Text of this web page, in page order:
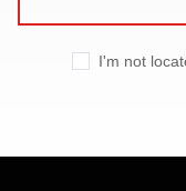
I'm not